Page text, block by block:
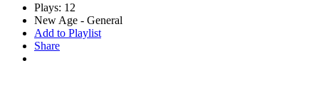
Plays: 12
New Age - General
Add to Playlist
Share